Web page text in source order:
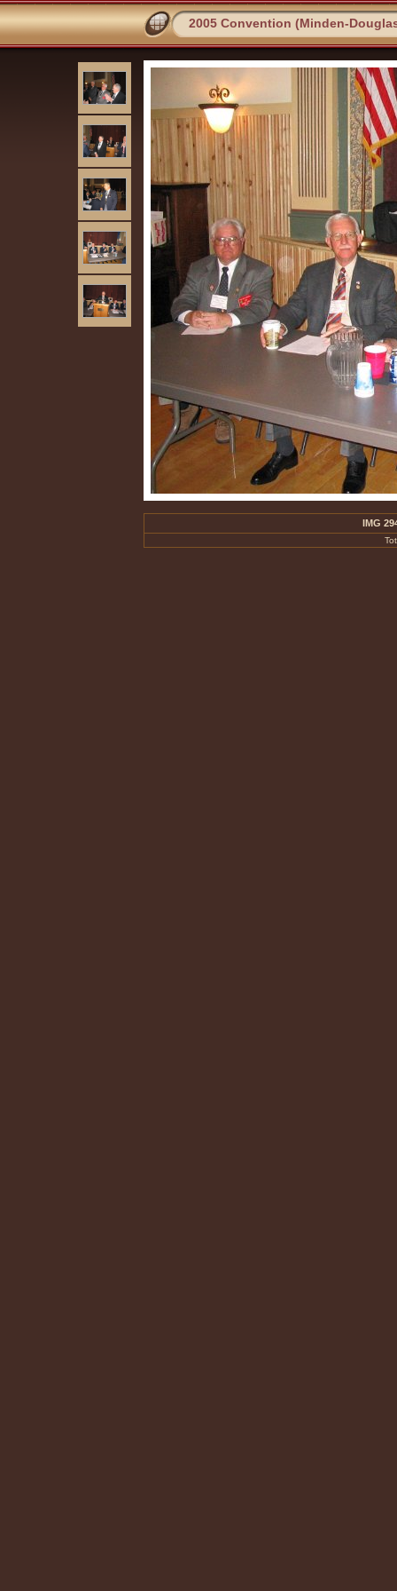
2005 Convention (Minden-
IMG